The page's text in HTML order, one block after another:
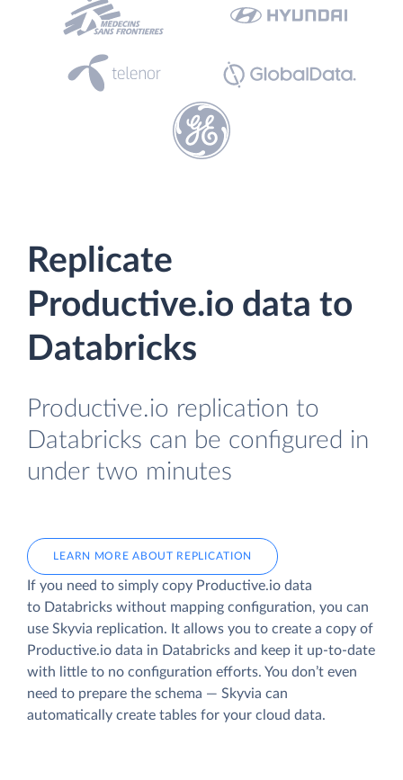
Replicate
Productive.io data to
Databricks
Productive.io replication to
Databricks can be configured in
under two minutes
LEARN MORE ABOUT REPLICATION
If you need to simply copy Productive.io data
to Databricks without mapping configuration, you can
use Skyvia replication. It allows you to create a copy of
Productive.io data in Databricks and keep it up-to-date
with little to no configuration efforts. You don’t even
need to prepare the schema — Skyvia can
automatically create tables for your cloud data.